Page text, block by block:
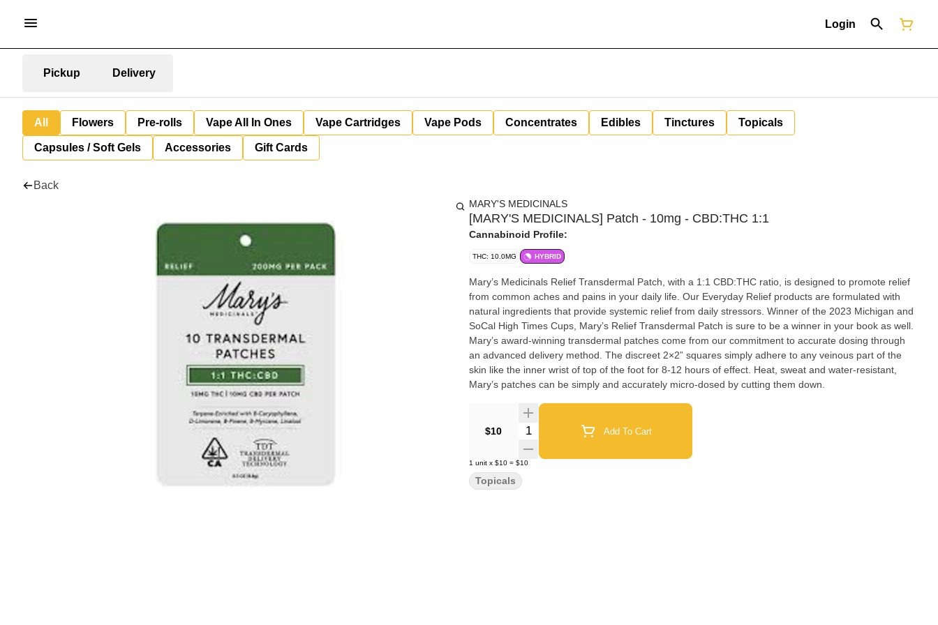
Login
Pickup Delivery
All Flowers Pre-rolls Vape All In Ones Vape Cartridges Vape Pods Concentrates Edibles Tinctures Topicals
Capsules / Soft Gels Accessories Gift Cards
Back
MARY'S MEDICINALS
[MARY'S MEDICINALS] Patch - 10mg - CBD:THC 1:1
Cannabinoid Profile:
THC: 10.0MG HYBRID
Mary’s Medicinals Relief Transdermal Patch, with a 1:1 CBD:THC ratio, is designed to promote relief
from common aches and pains in your daily life. Our Everyday Relief products are formulated with
natural ingredients that provide systemic relief from daily stressors. Winner of the 2023 Michigan and
SoCal High Times Cups, Mary’s Relief Transdermal Patch is sure to be a winner in your book as well.
Mary’s award-winning transdermal patches come from our commitment to accurate dosing through
an advanced delivery method. The discreet 2×2” squares simply adhere to any veinous part of the
skin like the inner wrist of top of the foot for 8-12 hours of effect. Heat, sweat and water-resistant,
Mary’s patches can be simply and accurately micro-dosed by cutting them down.
$10 Quantity Selector Add To Cart
1 unit x $10 = $10
Topicals